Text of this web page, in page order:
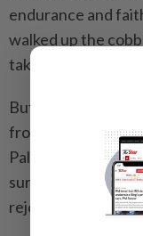
endurance and
walked up the
take about 20
But we persisted,
from our tour
Palace, the highest
surreal feeling
rejoicing.